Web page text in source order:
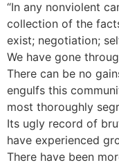
“In any nonviolent
collection of the
exist; negotiation;
We have gone
There can be no
engulfs this
most thoroughly
Its ugly record of
have experienced
There have been